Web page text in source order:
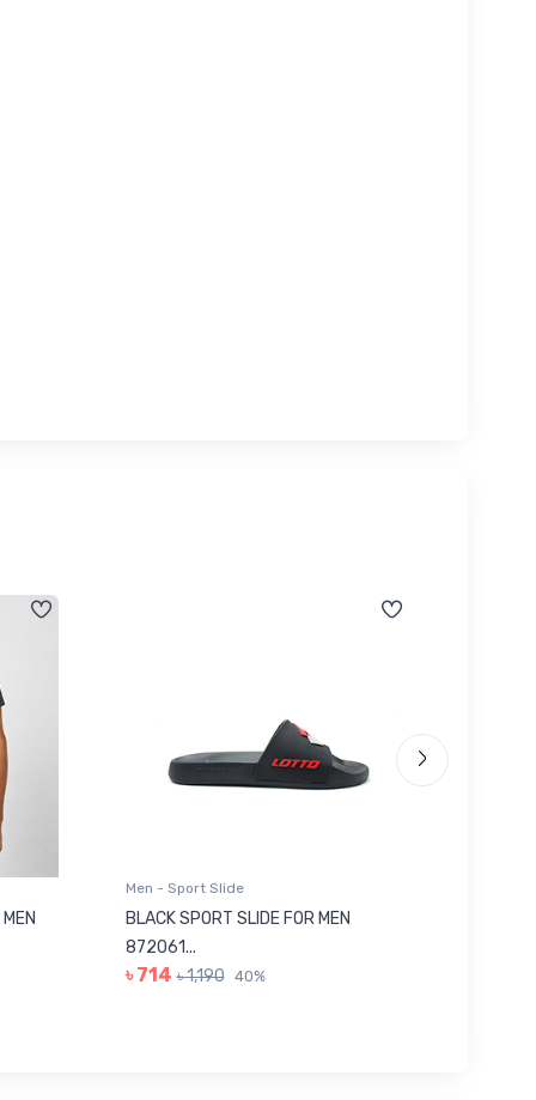
Men - Sport Slide
BLACK SPORT SLIDE FOR MEN
872061...
৳ 714 ৳ 1,190 40%